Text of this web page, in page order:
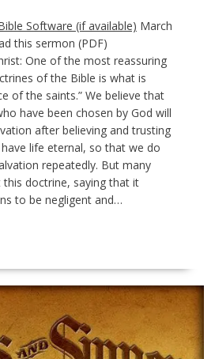
March
this sermon (PDF)
One of the most reassuring
of the Bible is what is
of the saints.” We believe that
have been chosen by God will
after believing and trusting
life eternal, so that we do
repeatedly. But many
this doctrine, saying that it
to be negligent and…